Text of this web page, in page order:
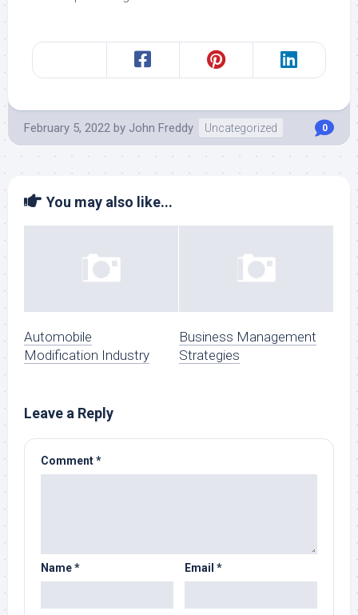
February 5, 2022 by John Freddy Uncategorized 0
You may also like...
Automobile
Modification Industry
Business Management
Strategies
Leave a Reply
Comment*
Name* Email *